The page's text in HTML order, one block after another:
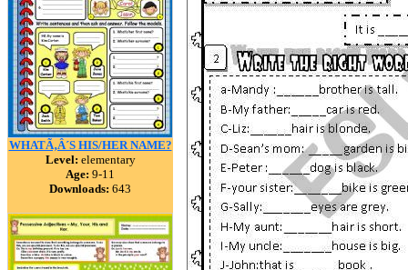
WHATÃ‚Â´S HIS/HER NAME?
Level: elementary
Age: 9-11
Downloads: 643